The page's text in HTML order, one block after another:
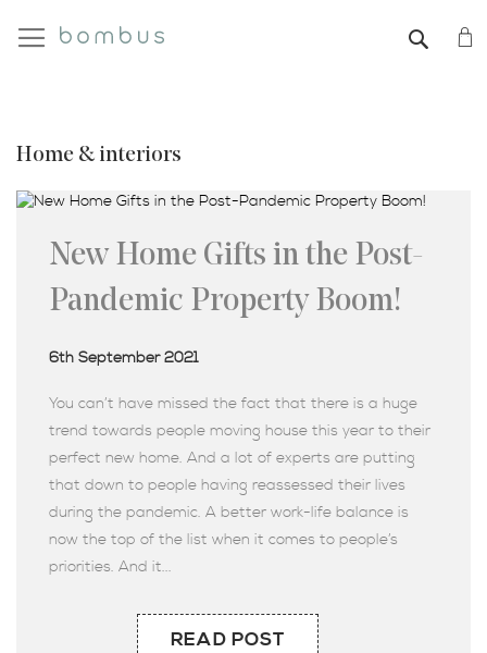
Home & interiors
New Home Gifts in the Post-
Pandemic Property Boom!
6th September 2021
You can’t have missed the fact that there is a huge
trend towards people moving house this year to their
perfect new home. And a lot of experts are putting
that down to people having reassessed their lives
during the pandemic. A better work-life balance is
now the top of the list when it comes to people’s
priorities. And it...
READ POST